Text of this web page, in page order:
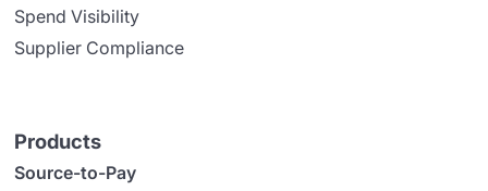
Spend Visibility
Supplier Compliance
Products
Source-to-Pay